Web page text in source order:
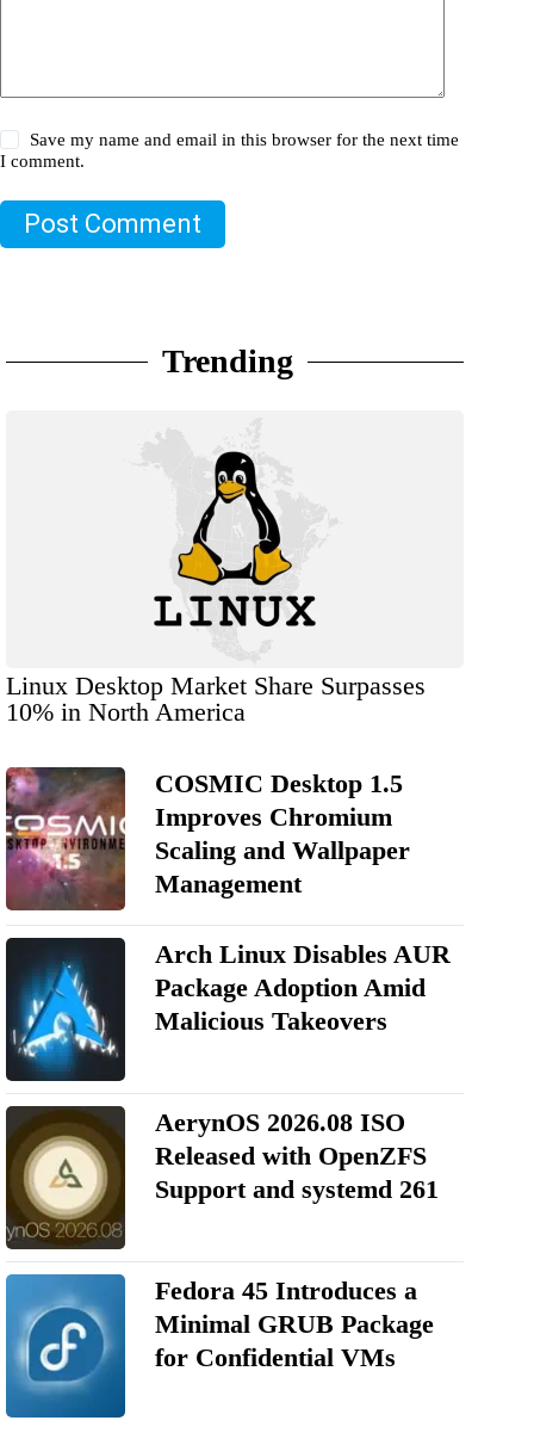
Save my name and email in this browser for the next time
I comment.
Post Comment
Trending
Linux Desktop Market Share Surpasses
10% in North America
COSMIC Desktop 1.5
Improves Chromium
Scaling and Wallpaper
Management
Arch Linux Disables AUR
Package Adoption Amid
Malicious Takeovers
AerynOS 2026.08 ISO
Released with OpenZFS
Support and systemd 261
Fedora 45 Introduces a
Minimal GRUB Package
for Confidential VMs